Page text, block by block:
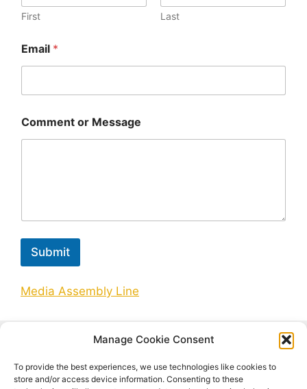
Manage Cookie Consent
To provide the best experiences, we use technologies like cookies to
store and/or access device information. Consenting to these
First Last
Email *
Comment or Message
Submit
Media Assembly Line
Search
Search